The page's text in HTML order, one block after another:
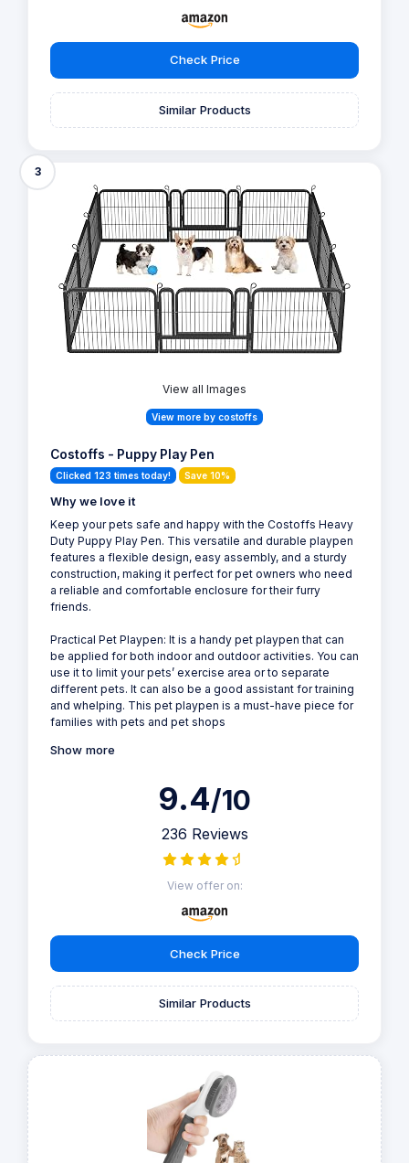
Check Price
Similar Products
3
View all Images
View more by costoffs
Costoffs - Puppy Play Pen
Clicked 123 times today! Save 10%
Why we love it
Keep your pets safe and happy with the Costoffs Heavy
Duty Puppy Play Pen. This versatile and durable playpen
features a flexible design, easy assembly, and a sturdy
construction, making it perfect for pet owners who need
a reliable and comfortable enclosure for their furry
friends.
Practical Pet Playpen: It is a handy pet playpen that can
be applied for both indoor and outdoor activities. You can
use it to limit your pets’ exercise area or to separate
different pets. It can also be a good assistant for training
and whelping. This pet playpen is a must-have piece for
families with pets and pet shops
Show more
9.4/10
236 Reviews
View offer on:
Check Price
Similar Products